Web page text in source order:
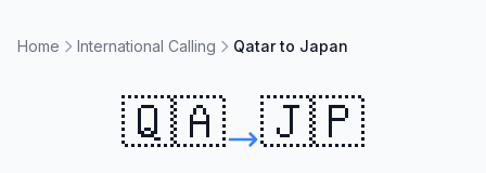
Home International Calling Qatar to Japan
🇶🇦 🇯🇵